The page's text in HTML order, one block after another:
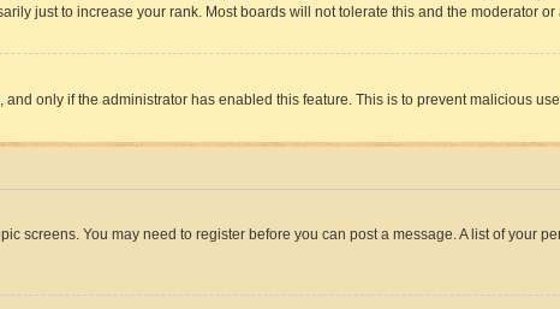
just to increase your rank. Most boards will not tolerate this and the moderator
only if the administrator has enabled this feature. This is to prevent malicious
screens. You may need to register before you can post a message. A list of your